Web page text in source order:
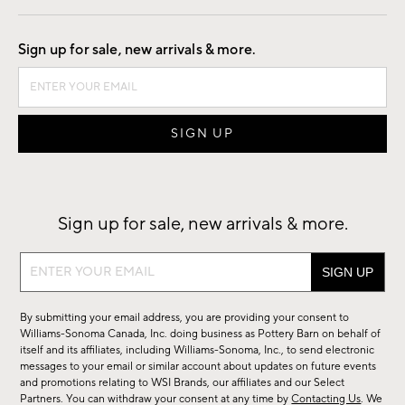
Good by Design
Sign up for sale, new arrivals & more.
Sign up for sale, new arrivals & more.
Sign
sale,
new
arrivals
&
By submitting your email address, you are providing your consent to
Williams-Sonoma Canada, Inc. doing business as Pottery Barn on behalf of
itself and its affiliates, including Williams-Sonoma, Inc., to send electronic
messages to your email or similar account about updates on future events
and promotions relating to WSI Brands, our affiliates and our Select
Partners. You can withdraw your consent at any time byContacting Us. We